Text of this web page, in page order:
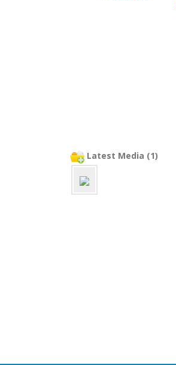
Latest Media (1)